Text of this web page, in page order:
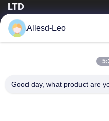
LTD
la experiencia 16years, como
principales de ESD y los
Hogar
Allesd-Leo
Good day, what product are